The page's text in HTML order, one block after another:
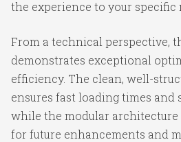
the experience to your specific
From a technical perspective,
demonstrates exceptional
efficiency. The clean, well-
ensures fast loading times and
while the modular
for future enhancements and